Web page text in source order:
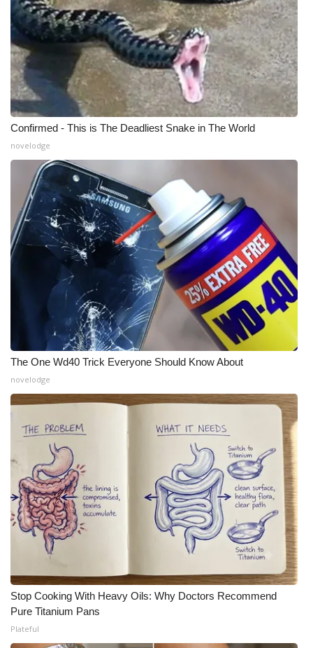
Confirmed - This is The Deadliest Snake in The World
novelodge
The One Wd40 Trick Everyone Should Know About
novelodge
Stop Cooking With Heavy Oils: Why Doctors Recommend
Pure Titanium Pans
Plateful